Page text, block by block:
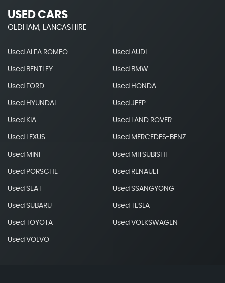
USED CARS
OLDHAM, LANCASHIRE
Used ALFA ROMEO Used AUDI
Used BENTLEY Used BMW
Used FORD Used HONDA
Used HYUNDAI Used JEEP
Used KIA Used LAND ROVER
Used LEXUS Used MERCEDES-BENZ
Used MINI Used MITSUBISHI
Used PORSCHE Used RENAULT
Used SEAT Used SSANGYONG
Used SUBARU Used TESLA
Used TOYOTA Used VOLKSWAGEN
Used VOLVO